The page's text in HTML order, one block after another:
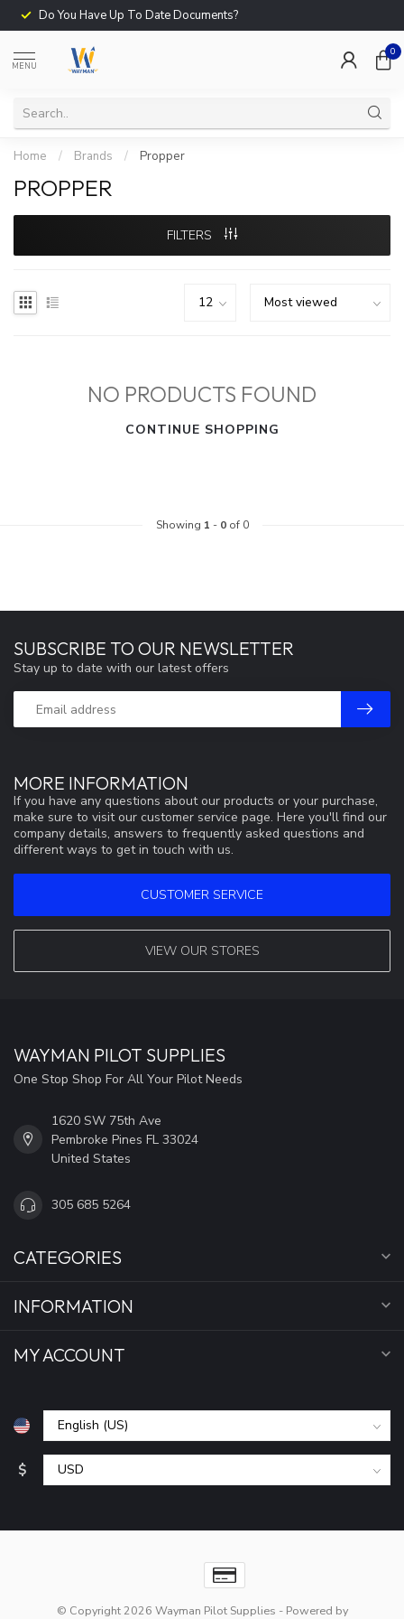
Do You Have Up To Date Documents?
MENU
0
Home / Brands / Propper
PROPPER
FILTERS
NO PRODUCTS FOUND
CONTINUE SHOPPING
Showing 1 - 0of 0
MORE INFORMATION
If you have any questions about our products or your purchase,
make sure to visit our customer service page. Here you'll find our
company details, answers to frequently asked questions and
different ways to get in touch with us.
CUSTOMER SERVICE
VIEW OUR STORES
SUBSCRIBE TO OUR NEWSLETTER
Stay up to date with our latest offers
WAYMAN PILOT SUPPLIES
One Stop Shop For All Your Pilot Needs
1620 SW 75th Ave
Pembroke Pines FL 33024
United States
305 685 5264
CATEGORIES
INFORMATION
MY ACCOUNT
$
© Copyright 2026 Wayman Pilot Supplies - Powered by